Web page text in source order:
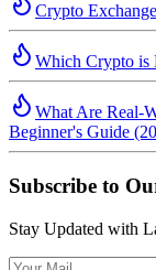
Crypto
Which Crypto is
What Are Real-
Beginner's Guide
Subscribe to
Stay Updated with